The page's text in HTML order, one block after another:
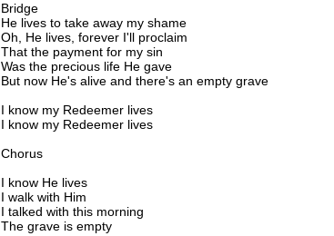
Bridge
He lives to take away my shame
Oh, He lives, forever I'll proclaim
That the payment for my sin
Was the precious life He gave
But now He's alive and there's an empty grave
I know my Redeemer lives
I know my Redeemer lives
Chorus
I know He lives
I walk with Him
I talked with this morning
The grave is empty